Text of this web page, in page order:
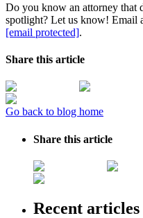
Do you know an attorney that
spotlight? Let us know! Email
[email protected].
Share this article
Go back to blog home
Share this article
Recent articles